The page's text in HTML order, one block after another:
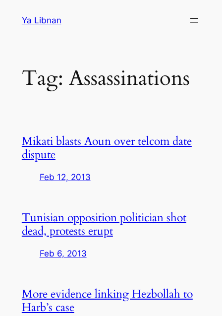
Ya Libnan
Tag: Assassinations
Mikati blasts Aoun over telcom date
dispute
Feb 12, 2013
Tunisian opposition politician shot
dead, protests erupt
Feb 6, 2013
More evidence linking Hezbollah to
Harb’s case